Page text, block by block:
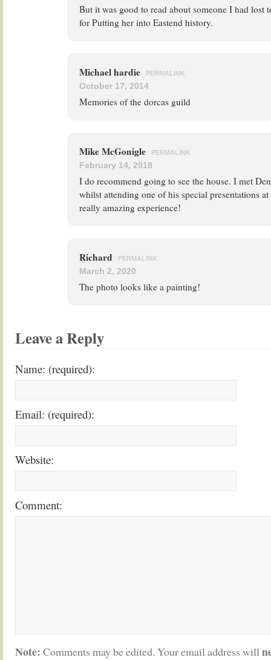
But it was good to read about someone I had lost
for Putting her into Eastend history.
Michael hardie PERMALINK
October 17, 2014
Memories of the dorcas guild
Mike McGonigle PERMALINK
February 14, 2018
I do recommend going to see the house. I met
whilst attending one of his special presentations
really amazing experience!
Richard PERMALINK
March 2, 2020
The photo looks like a painting!
Leave a Reply
Name: (required):
Email: (required):
Website:
Comment:
Note: Comments may be edited. Your email address will